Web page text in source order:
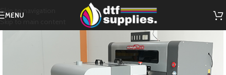
Skip to navigation
Skip to main content
MENU